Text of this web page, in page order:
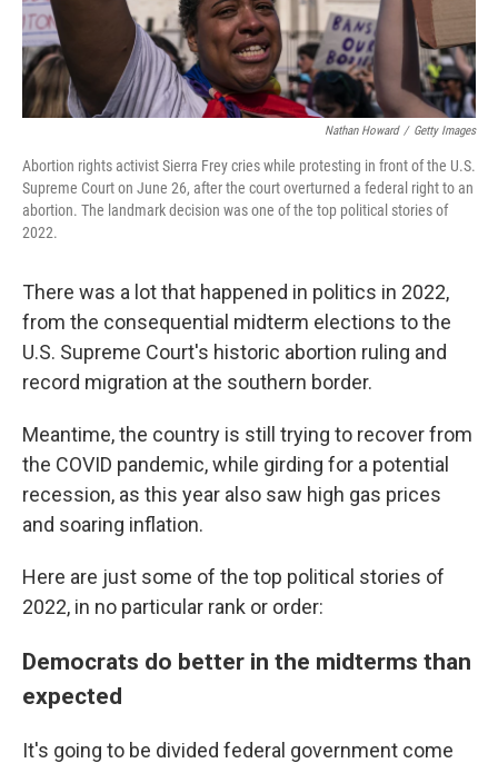
Nathan Howard / Getty Images
Abortion rights activist Sierra Frey cries while protesting in front of the U.S.
Supreme Court on June 26, after the court overturned a federal right to an
abortion. The landmark decision was one of the top political stories of
2022.
There was a lot that happened in politics in 2022,
from the consequential midterm elections to the
U.S. Supreme Court's historic abortion ruling and
record migration at the southern border.
Meantime, the country is still trying to recover from
the COVID pandemic, while girding for a potential
recession, as this year also saw high gas prices
and soaring inflation.
Here are just some of the top political stories of
2022, in no particular rank or order:
Democrats do better in the midterms than
expected
It's going to be divided federal government come